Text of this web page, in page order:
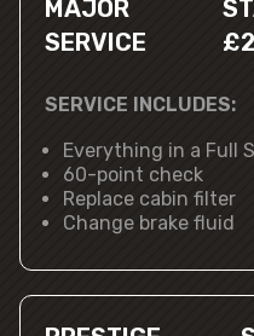
MAJOR
SERVICE
SERVICE INCLUDES:
Everything in a Full
60-point check
Replace cabin filter
Change brake fluid